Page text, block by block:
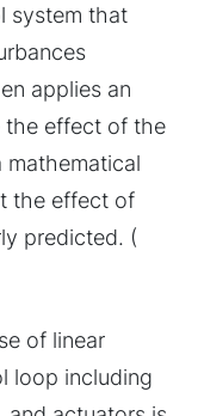
system that
applies an
the effect of the
mathematical
the effect of
predicted. (
of linear
loop including